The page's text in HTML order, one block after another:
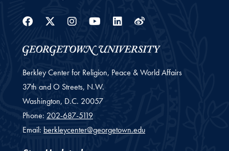
Facebook
Twitter
Instagram
Youtube
Linkedin
Weibo
Berkley Center for Religion, Peace & World Affairs
37th and O Streets, N.W.
Washington, D.C. 20057
Phone: 202-687-5119
Email: berkleycenter@georgetown.edu